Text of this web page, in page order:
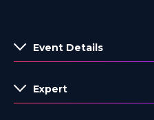
Event Details
Expert